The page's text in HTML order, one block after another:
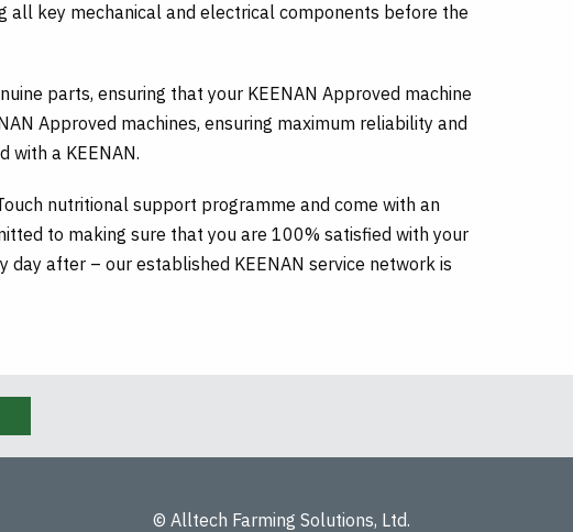
all key mechanical and electrical components before the
parts, ensuring that your KEENAN Approved machine
Approved machines, ensuring maximum reliability and
with a KEENAN.
nutritional support programme and come with an
to making sure that you are 100% satisfied with your
day after – our established KEENAN service network is
© Alltech Farming Solutions, Ltd.